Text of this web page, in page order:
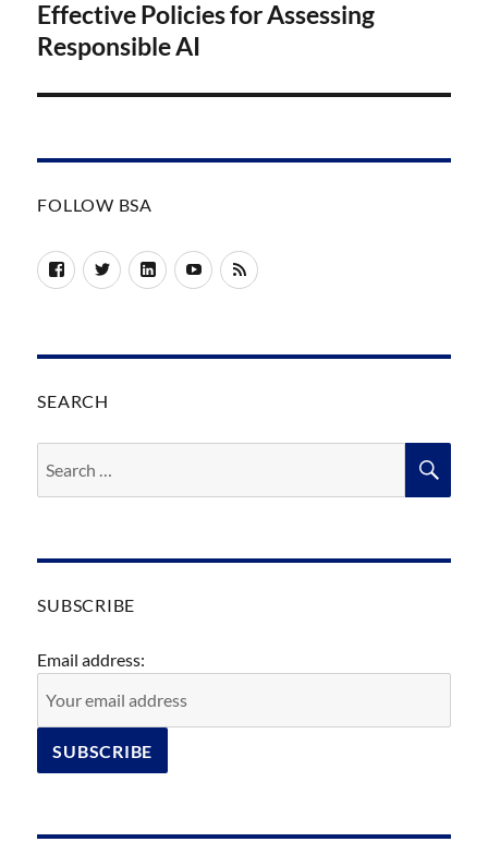
post:
Effective Policies for Assessing
Responsible AI
FOLLOW BSA
FacebookTwitterLinkedInYouTube
RSS
SEARCH
for:
SUBSCRIBE
Email address: